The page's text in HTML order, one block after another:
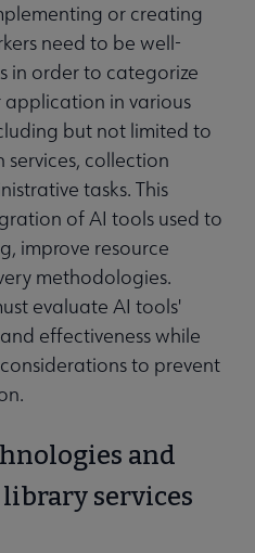
or creating
need to be well-
in order to categorize
application in various
but not limited to
collection
tasks. This
of AI tools used to
improve resource
methodologies.
evaluate AI tools'
effectiveness while
to prevent
and
services